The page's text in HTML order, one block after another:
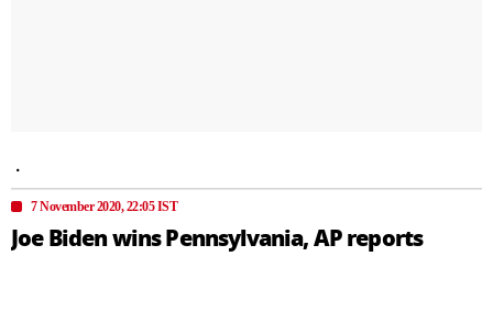
.
7 November 2020, 22:05 IST
Joe Biden wins Pennsylvania, AP reports